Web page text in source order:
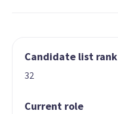
Candidate list rank
32
Current role